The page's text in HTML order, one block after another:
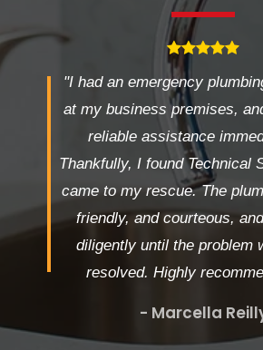
"I had an emergency
at my business premises,
reliable assistance
Thankfully, I found Technical
came to my rescue. The
friendly, and courteous,
diligently until the problem
resolved. Highly
- Marcella